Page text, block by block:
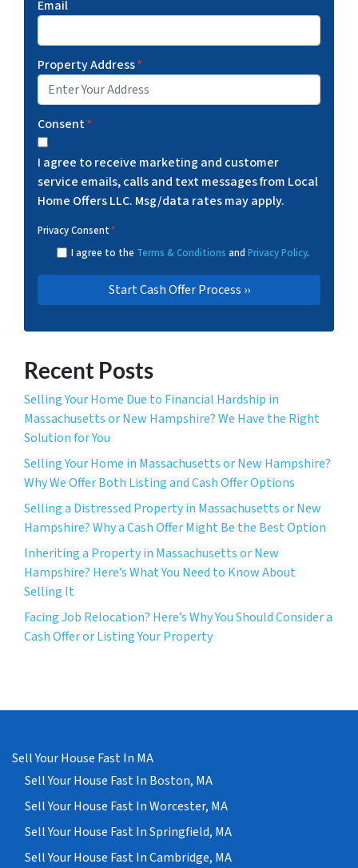
Email
Property Address*
Consent*
I agree to receive marketing and customer
service emails, calls and text messages from Local
Home Offers LLC. Msg/data rates may apply.
Privacy Consent*
I agree to the Terms & Conditions and Privacy Policy.
Recent Posts
Selling Your Home Due to Financial Hardship in
Massachusetts or New Hampshire? We Have the Right
Solution for You
Selling Your Home in Massachusetts or New Hampshire?
Why We Offer Both Listing and Cash Offer Options
Selling a Distressed Property in Massachusetts or New
Hampshire? Why a Cash Offer Might Be the Best Option
Inheriting a Property in Massachusetts or New
Hampshire? Here’s What You Need to Know About
Selling It
Facing Job Relocation? Here’s Why You Should Consider a
Cash Offer or Listing Your Property
Sell Your House Fast In MA
Sell Your House Fast In Boston, MA
Sell Your House Fast In Worcester, MA
Sell Your House Fast In Springfield, MA
Sell Your House Fast In Cambridge, MA